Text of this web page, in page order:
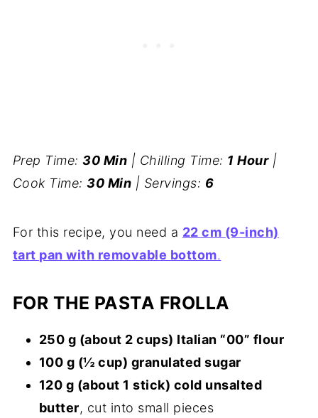
Prep Time:30 Min | Chilling Time: 1 Hour|
Cook Time:30 Min | Servings: 6
For this recipe, you need a 22 cm (9-inch)
tart pan with removable bottom.
FOR THE PASTA FROLLA
250 g (about 2 cups) Italian “00” flour
100 g (½ cup) granulated sugar
120 g (about 1 stick) cold unsalted
butter, cut into small pieces